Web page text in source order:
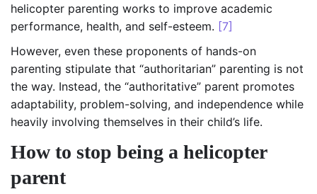
helicopter parenting works to improve academic
performance, health, and self-esteem. [7]
However, even these proponents of hands-on
parenting stipulate that “authoritarian” parenting is not
the way. Instead, the “authoritative” parent promotes
adaptability, problem-solving, and independence while
heavily involving themselves in their child’s life.
How to stop being a helicopter
parent